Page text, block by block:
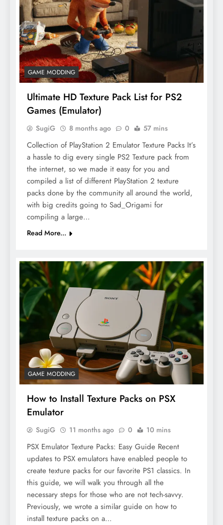
GAME MODDING
Ultimate HD Texture Pack List for PS2
Games (Emulator)
SugiG 8 months ago 0 57 mins
Collection of PlayStation 2 Emulator Texture Packs It’s
a hassle to dig every single PS2 Texture pack from
the internet, so we made it easy for you and
compiled a list of different PlayStation 2 texture
packs done by the community all around the world,
with big credits going to Sad_Origami for
compiling a large…
Read More...
GAME MODDING
How to Install Texture Packs on PSX
Emulator
SugiG 11 months ago 0 10 mins
PSX Emulator Texture Packs: Easy Guide Recent
updates to PSX emulators have enabled people to
create texture packs for our favorite PS1 classics. In
this guide, we will walk you through all the
necessary steps for those who are not tech-savvy.
Previously, we wrote a similar guide on how to
install texture packs on a…